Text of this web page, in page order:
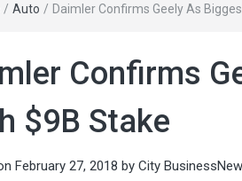
/ Auto / Daimler Confirms Geely As
Confirms
$9B Stake
February 27, 2018 by City